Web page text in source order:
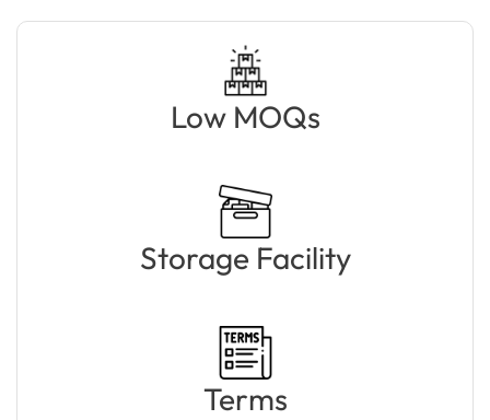
Low MOQs
Storage Facility
Terms